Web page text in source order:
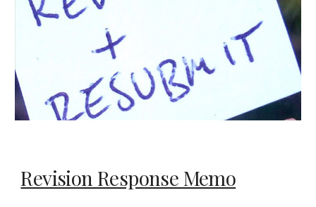
Revision Response Memo